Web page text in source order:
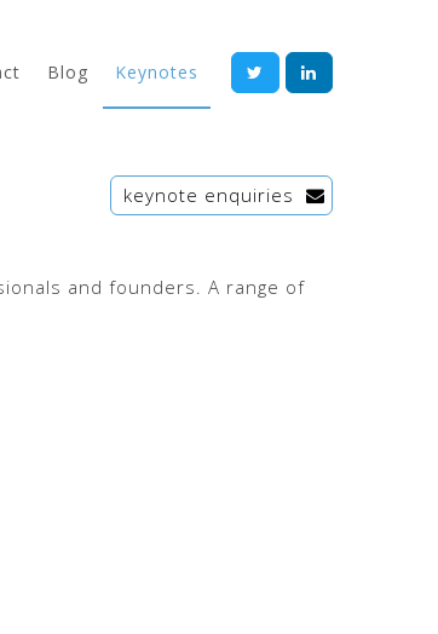
Blog Keynotes
keynote enquiries
and founders. A range of